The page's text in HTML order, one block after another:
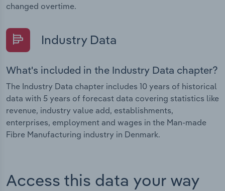
changed overtime.
Industry Data
What's included in the Industry Data chapter?
The Industry Data chapter includes 10 years of historical
data with 5 years of forecast data covering statistics like
revenue, industry value add, establishments,
enterprises, employment and wages in the Man-made
Fibre Manufacturing industry in Denmark.
Access this data your way